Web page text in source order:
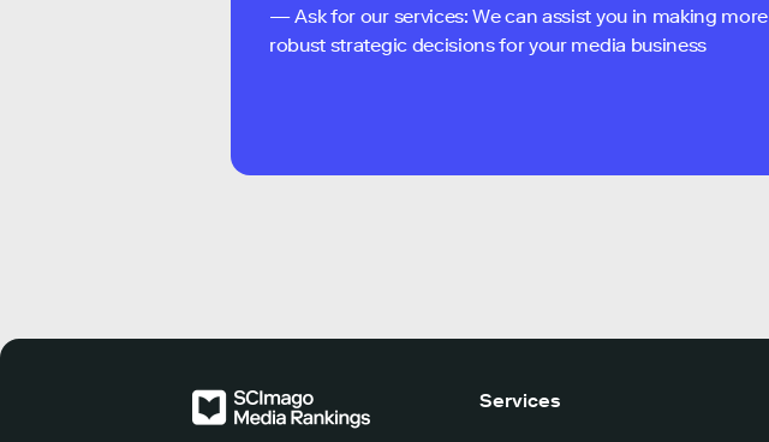
— Ask for our services: We can assist you in making more
robust strategic decisions for your media business
Services